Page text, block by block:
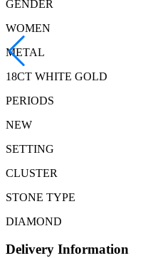
GENDER
WOMEN
METAL
18CT WHITE GOLD
PERIODS
NEW
SETTING
CLUSTER
STONE TYPE
DIAMOND
Delivery Information